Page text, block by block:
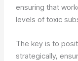
ensuring that
levels of toxic
The key is to
strategically,